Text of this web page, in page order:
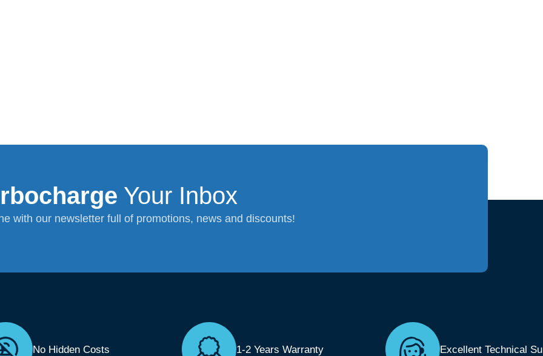
Your Inbox
with our newsletter full of promotions, news and discounts!
No Hidden Costs 1-2 Years Warranty Excellent Technical